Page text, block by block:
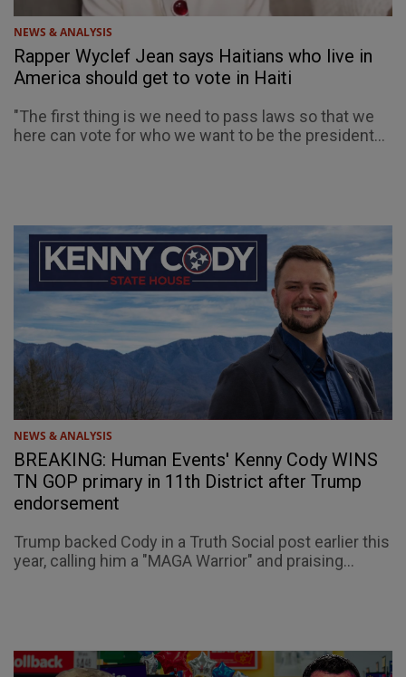
NEWS & ANALYSIS
Rapper Wyclef Jean says Haitians who live in
America should get to vote in Haiti
"The first thing is we need to pass laws so that we
here can vote for who we want to be the president...
NEWS & ANALYSIS
BREAKING: Human Events' Kenny Cody WINS
TN GOP primary in 11th District after Trump
endorsement
Trump backed Cody in a Truth Social post earlier this
year, calling him a "MAGA Warrior" and praising...